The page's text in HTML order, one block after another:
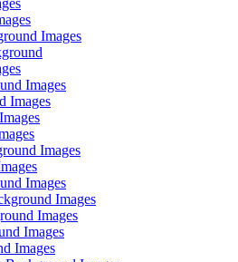
Images
Images
Images
Images
Images
Images
Images
Images
Images